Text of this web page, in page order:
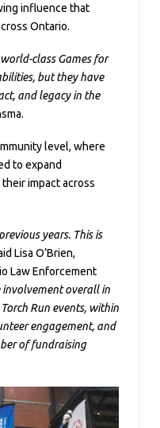
influence that
Ontario.
class Games for
but they have
and legacy in the
level, where
to expand
impact across
years. This is
Lisa O’Brien,
Law Enforcement
involvement overall in
Run events, within
engagement, and
of fundraising